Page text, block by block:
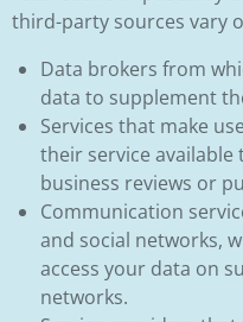
third-party sources vary
Data brokers from
data to supplement
Services that make
their service available
business reviews or
Communication
and social networks,
access your data on
networks.